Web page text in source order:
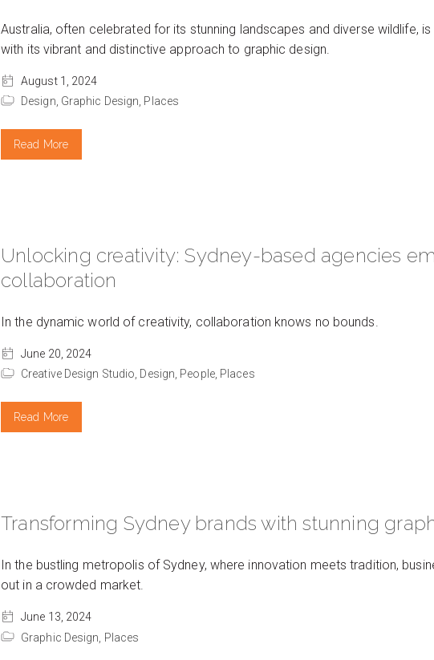
Australia, often celebrated for its stunning landscapes and diverse wildlife,
with its vibrant and distinctive approach to graphic design.
August 1, 2024
Design, Graphic Design, Places
Read More
Unlocking creativity: Sydney-based agencies
collaboration
In the dynamic world of creativity, collaboration knows no bounds.
June 20, 2024
Creative Design Studio, Design, People, Places
Read More
Transforming Sydney brands with stunning
In the bustling metropolis of Sydney, where innovation meets tradition,
out in a crowded market.
June 13, 2024
Graphic Design, Places